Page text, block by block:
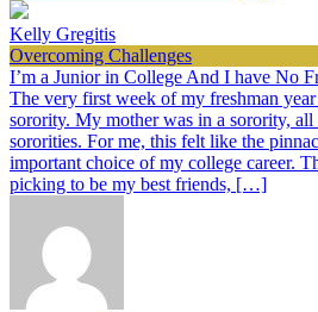
Kelly Gregitis
Overcoming Challenges
I’m a Junior in College And I have No
The very first week of my freshman
sorority. My mother was in a sorority,
sororities. For me, this felt like the
important choice of my college career.
picking to be my best friends, […]